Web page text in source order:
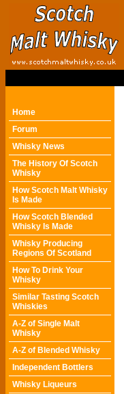
Home
Forum
Whisky News
The History Of Scotch
Whisky
How Scotch Malt Whisky
Is Made
How Scotch Blended
Whisky Is Made
Whisky Producing
Regions Of Scotland
How To Drink Your
Whisky
Similar Tasting Scotch
Whiskies
A-Z of Single Malt
Whisky
A-Z of Blended Whisky
Independent Bottlers
Whisky Liqueurs